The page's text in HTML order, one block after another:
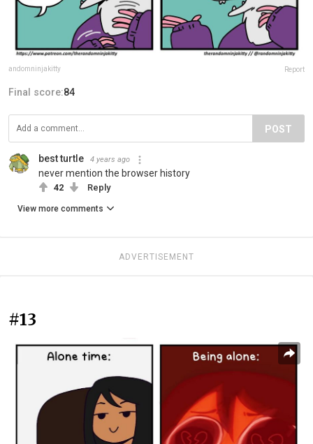
andomninjakitty Report
Final score:84
POST
best turtle 4 years ago
never mention the browser history
42 Reply
View more comments
ADVERTISEMENT
#13